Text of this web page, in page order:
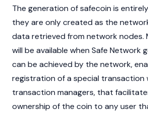
The generation of safecoin is
they are only created as the
data retrieved from network nodes.
will be available when Safe Network
can be achieved by the network,
registration of a special transaction
transaction managers, that
ownership of the coin to any user